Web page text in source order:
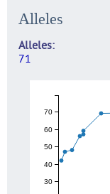
Alleles
Alleles
71
30
40
50
60
70